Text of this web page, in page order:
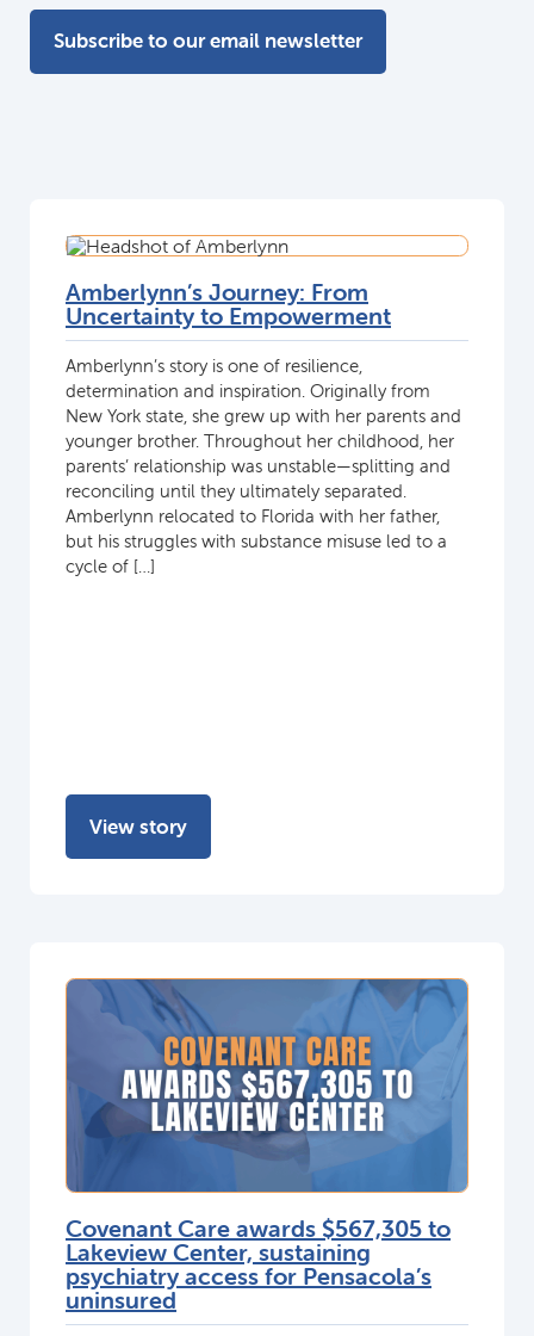
Subscribe to our email newsletter
Amberlynn’s Journey: From
Uncertainty to Empowerment
Amberlynn’s story is one of resilience,
determination and inspiration. Originally from
New York state, she grew up with her parents and
younger brother. Throughout her childhood, her
parents’ relationship was unstable—splitting and
reconciling until they ultimately separated.
Amberlynn relocated to Florida with her father,
but his struggles with substance misuse led to a
cycle of […]
View story
Covenant Care awards $567,305 to
Lakeview Center, sustaining
psychiatry access for Pensacola’s
uninsured